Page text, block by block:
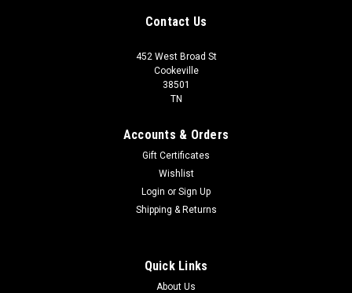
Contact Us
452 West Broad St
Cookeville
38501
TN
Accounts & Orders
Gift Certificates
Wishlist
Login or Sign Up
Shipping & Returns
Quick Links
About Us